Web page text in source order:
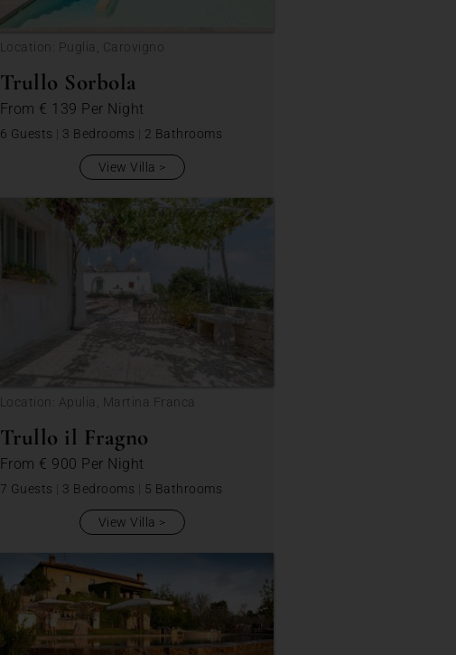
Location: Puglia, Carovigno
Trullo Sorbola
From € 139 Per Night
6 Guests | 3 Bedrooms | 2 Bathrooms
View Villa
Location: Apulia, Martina Franca
Trullo il Fragno
From € 900 Per Night
7 Guests | 3 Bedrooms | 5 Bathrooms
View Villa